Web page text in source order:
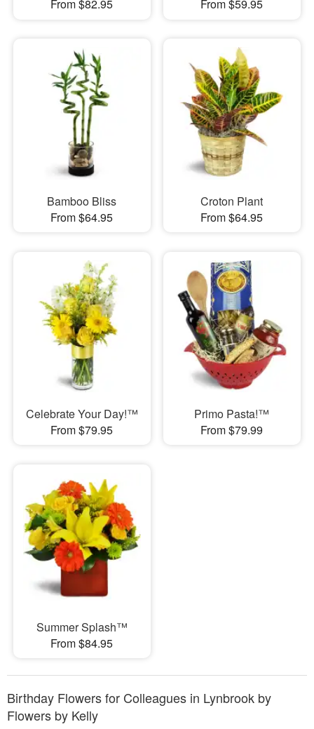
From $82.95 From $59.95
Bamboo Bliss
From $64.95
Croton Plant
From $64.95
Celebrate Your Day!™
From $79.95
Primo Pasta!™
From $79.99
Summer Splash™
From $84.95
Birthday Flowers for Colleagues in Lynbrook by
Flowers by Kelly